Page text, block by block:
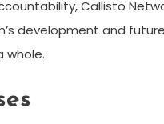
Callisto
development and
whole.